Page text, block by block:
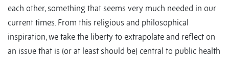
each other, something that seems very much needed in our
current times. From this religious and philosophical
inspiration, we take the liberty to extrapolate and reflect on
an issue that is (or at least should be) central to public health